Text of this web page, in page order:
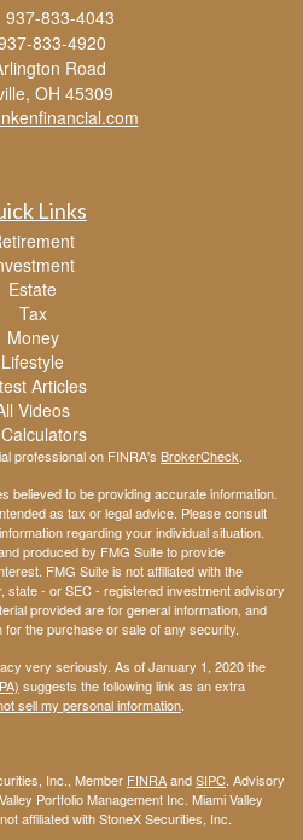
937-833-4043
833-4920
Road
OH 45309
Links
Estate
Tax
Money
Lifestyle
Articles
Videos
professional on FINRA's BrokerCheck.
believed to be providing accurate information.
as tax or legal advice. Please consult
regarding your individual situation.
produced by FMG Suite to provide
FMG Suite is not affiliated with the
state - or SEC - registered investment advisory
provided are for general information, and
the purchase or sale of any security.
very seriously. As of January 1, 2020 the
suggests the following link as an extra
sell my personal information.
Inc., Member FINRAandSIPC. Advisory
Portfolio Management Inc. Miami Valley
affiliated with StoneX Securities, Inc.